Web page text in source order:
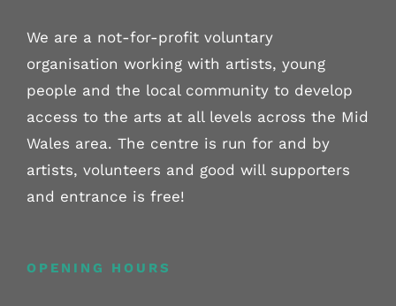
We are a not-for-profit voluntary
organisation working with artists, young
people and the local community to develop
access to the arts at all levels across the Mid
Wales area. The centre is run for and by
artists, volunteers and good will supporters
and entrance is free!
OPENING HOURS